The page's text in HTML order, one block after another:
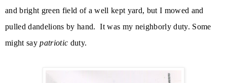
and bright green field of a well kept yard, but I mowed and
pulled dandelions by hand.
It was my neighborly duty. Some
might saypatriotic duty.